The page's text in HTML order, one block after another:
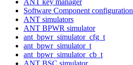
Software Component configuration
ANT simulators
ANT BPWR simulator
ant_bpwr_simulator_cfg_t
ant_bpwr_simulator_t
ant_bpwr_simulator_cb_t
ANT BSC simulator